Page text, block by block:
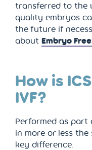
transferred to the
quality embryos
the future if
about Embryo
How is
IVF?
Performed as part
in more or less the
key difference.